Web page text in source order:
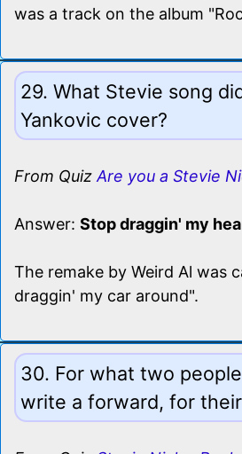
was a track on the album
29. What Stevie song
Yankovic cover?
From Quiz Are you a Stevie
Answer: Stop draggin' my
The remake by Weird Al was
draggin' my car around".
30. For what two
write a forward, for